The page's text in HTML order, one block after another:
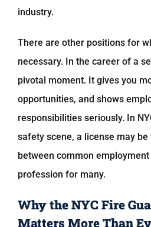
industry.
There are other positions for
necessary. In the career of a
pivotal moment. It gives you
opportunities, and shows
responsibilities seriously. In
safety scene, a license may
between common
profession for many.
Why the NYC Fire
Matters More Than